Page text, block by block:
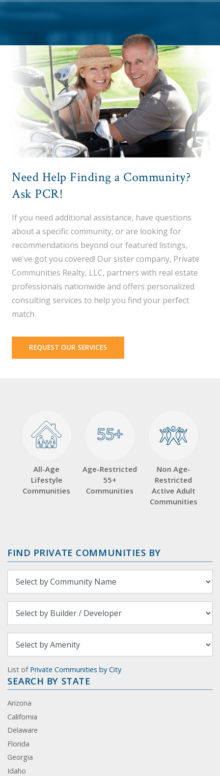
Need Help Finding a Community?
Ask PCR!
If you need additional assistance, have questions
about a specific community, or are looking for
recommendations beyond our featured listings,
we've got you covered! Our sister company, Private
Communities Realty, LLC, partners with real estate
professionals nationwide and offers personalized
consulting services to help you find your perfect
match.
REQUEST OUR SERVICES
All-Age
Lifestyle
Communities
55+
55+
Age-Restricted
55+
Communities
Non Age-
Restricted
Active Adult
Communities
FIND PRIVATE COMMUNITIES BY
List of Private Communities by City
SEARCH BY STATE
Arizona
California
Delaware
Florida
Georgia
Idaho